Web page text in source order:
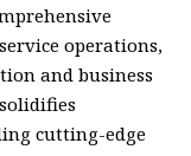
operations,
and business
cutting-edge